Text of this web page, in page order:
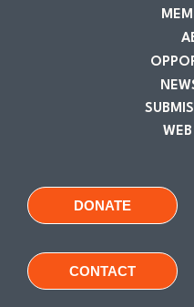
DONATE
CONTACT